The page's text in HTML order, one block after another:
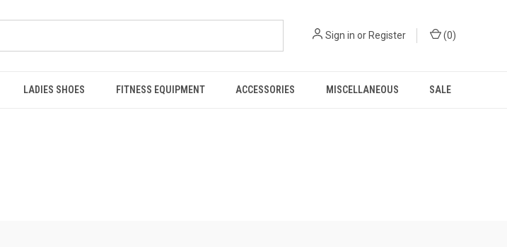
Sign in or Register (0)
LADIES SHOES FITNESS EQUIPMENT ACCESSORIES MISCELLANEOUS SALE